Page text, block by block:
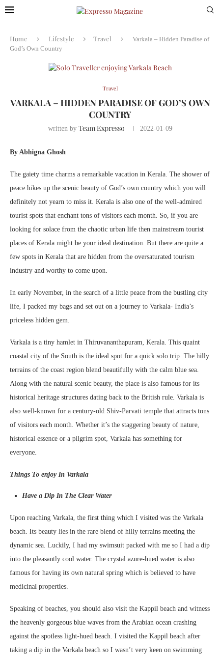
Home Lifestyle Travel
Varkala – Hidden Paradise of
God’s Own Country
Travel
VARKALA – HIDDEN PARADISE OF GOD’S OWN
COUNTRY
written by Team Expresso 2022-01-09
By Abhigna Ghosh
The gaiety time charms a remarkable vacation in Kerala. The shower of
peace hikes up the scenic beauty of God’s own country which you will
definitely not yearn to miss it. Kerala is also one of the well-admired
tourist spots that enchant tons of visitors each month. So, if you are
looking for solace from the chaotic urban life then mainstream tourist
places of Kerala might be your ideal destination. But there are quite a
few spots in Kerala that are hidden from the oversaturated tourism
industry and worthy to come upon.
In early November, in the search of a little peace from the bustling city
life, I packed my bags and set out on a journey to Varkala- India’s
priceless hidden gem.
Varkala is a tiny hamlet in Thiruvananthapuram, Kerala. This quaint
coastal city of the South is the ideal spot for a quick solo trip. The hilly
terrains of the coast region blend beautifully with the calm blue sea.
Along with the natural scenic beauty, the place is also famous for its
historical heritage structures dating back to the British rule. Varkala is
also well-known for a century-old Shiv-Parvati temple that attracts tons
of visitors each month. Whether it’s the staggering beauty of nature,
historical essence or a pilgrim spot, Varkala has something for
everyone.
Things To enjoy In Varkala
Have a Dip In The Clear Water
Upon reaching Varkala, the first thing which I visited was the Varkala
beach. Its beauty lies in the rare blend of hilly terrains meeting the
dynamic sea. Luckily, I had my swimsuit packed with me so I had a dip
into the pleasantly cool water. The crystal azure-hued water is also
famous for having its own natural spring which is believed to have
medicinal properties.
Speaking of beaches, you should also visit the Kappil beach and witness
the heavenly gorgeous blue waves from the Arabian ocean crashing
against the spotless light-hued beach. I visited the Kappil beach after
taking a dip in the Varkala beach so I wasn’t very keen on swimming